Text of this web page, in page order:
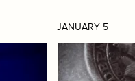
JANUARY 5